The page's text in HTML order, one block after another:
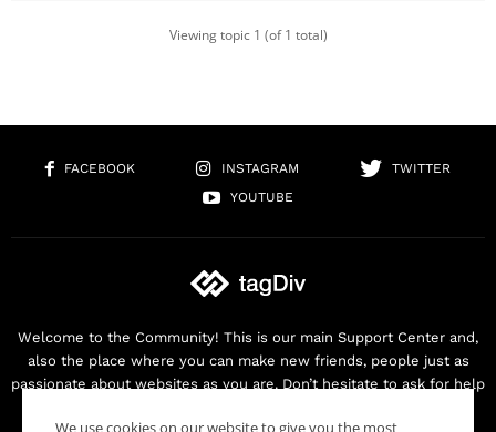
Viewing topic 1 (of 1 total)
FACEBOOK INSTAGRAM
TWITTER
YOUTUBE
Welcome to the Community! This is our main Support Center and,
also the place where you can make new friends, people just as
passionate about websites as you are. Don’t hesitate to ask for help
We use cookies on our website to give you the most